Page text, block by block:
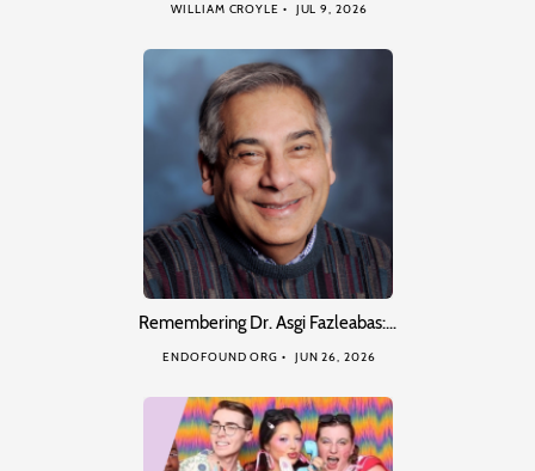
WILLIAM CROYLE JUL 9, 2026
Remembering Dr. Asgi Fazleabas:…
ENDOFOUND ORG JUN 26, 2026